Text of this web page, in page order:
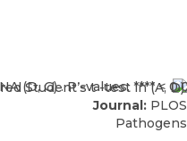
Journal: PLOS
Pathogens